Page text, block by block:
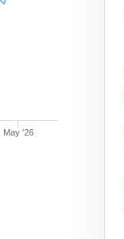
May '26